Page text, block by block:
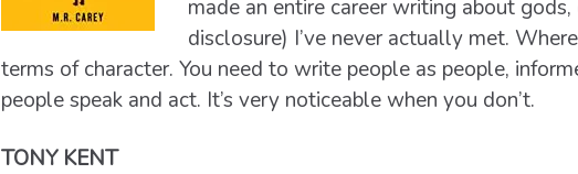
made an entire career writing about
disclosure) I’ve never actually met.
terms of character. You need to write people as people,
people speak and act. It’s very noticeable when you don’t.
TONY KENT